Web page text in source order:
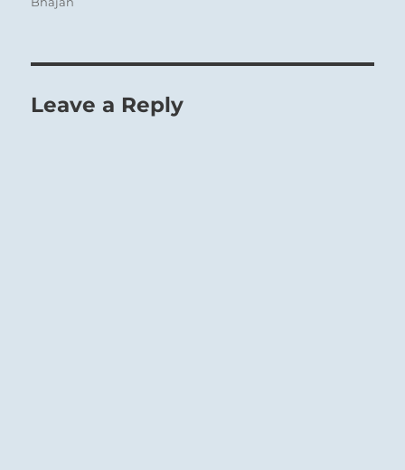
Leave a Reply